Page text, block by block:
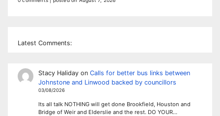
Latest Comments:
Stacy Halidayon Calls for better bus links between
Johnstone and Linwood backed by councillors
03/08/2026
Its all talk NOTHING will get done Brookfield, Houston and
Bridge of Weir and Elderslie and the rest. DO YOUR…